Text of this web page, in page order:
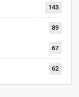
143
89
67
62